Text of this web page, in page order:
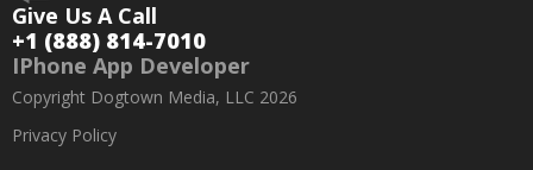
Give Us A Call
+1 (888) 814-7010
IPhone App Developer
Copyright Dogtown Media, LLC 2026
Privacy Policy